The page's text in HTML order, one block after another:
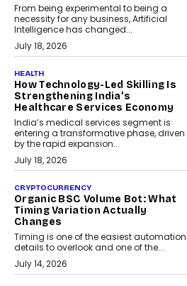
From being experimental to being a
necessity for any business, Artificial
Intelligence has changed...
July 18, 2026
HEALTH
How Technology-Led Skilling Is
Strengthening India’s
Healthcare Services Economy
India’s medical services segment is
entering a transformative phase, driven
by the rapid expansion...
July 18, 2026
CRYPTOCURRENCY
Organic BSC Volume Bot: What
Timing Variation Actually
Changes
Timing is one of the easiest automation
details to overlook and one of the...
July 14, 2026